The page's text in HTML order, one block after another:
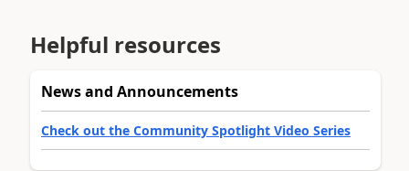
Helpful resources
News and Announcements
Check out the Community Spotlight Video Series